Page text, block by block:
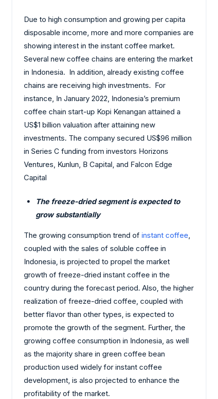
Due to high consumption and growing per capita
disposable income, more and more companies are
showing interest in the instant coffee market.
Several new coffee chains are entering the market
in Indonesia. In addition, already existing coffee
chains are receiving high investments. For
instance, In January 2022, Indonesia’s premium
coffee chain start-up Kopi Kenangan attained a
US$1 billion valuation after attaining new
investments. The company secured US$96 million
in Series C funding from investors Horizons
Ventures, Kunlun, B Capital, and Falcon Edge
Capital
The freeze-dried segment is expected to
grow substantially
The growing consumption trend of instant coffee,
coupled with the sales of soluble coffee in
Indonesia, is projected to propel the market
growth of freeze-dried instant coffee in the
country during the forecast period. Also, the higher
realization of freeze-dried coffee, coupled with
better flavor than other types, is expected to
promote the growth of the segment. Further, the
growing coffee consumption in Indonesia, as well
as the majority share in green coffee bean
production used widely for instant coffee
development, is also projected to enhance the
profitability of the market.